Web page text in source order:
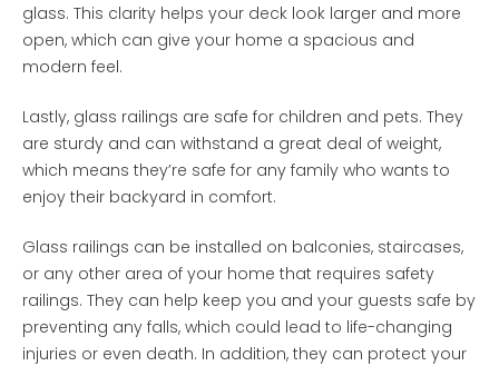
glass. This clarity helps your deck look larger and more
open, which can give your home a spacious and
modern feel.
Lastly, glass railings are safe for children and pets. They
are sturdy and can withstand a great deal of weight,
which means they’re safe for any family who wants to
enjoy their backyard in comfort.
Glass railings can be installed on balconies, staircases,
or any other area of your home that requires safety
railings. They can help keep you and your guests safe by
preventing any falls, which could lead to life-changing
injuries or even death. In addition, they can protect your